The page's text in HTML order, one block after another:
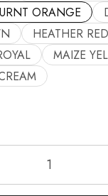
ORANGE
HEATHER RED
MAIZE